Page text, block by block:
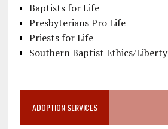
Baptists for Life
Presbyterians Pro Life
Priests for Life
Southern Baptist Ethics/Liberty
ADOPTION SERVICES